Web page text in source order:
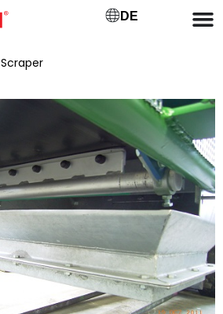
DE
Scraper